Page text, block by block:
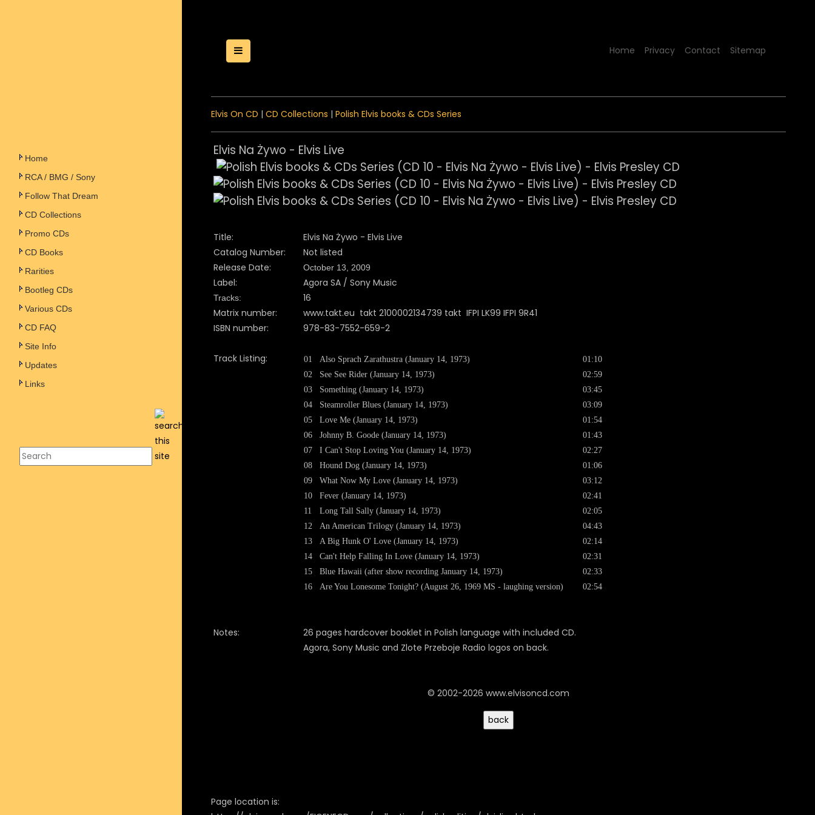
Home
RCA / BMG / Sony
Follow That Dream
CD Collections
Promo CDs
CD Books
Rarities
Bootleg CDs
Various CDs
CD FAQ
Site Info
Updates
Links
Toggle Menu
Home Privacy Contact Sitemap
Elvis On CD | CD Collections | Polish Elvis books & CDs Series
Elvis Na Żywo - Elvis Live
Title:
Elvis Na Żywo - Elvis Live
Catalog Number:
Not listed
Release Date:
October 13, 2009
Label: Agora SA / Sony Music
Tracks:
16
Matrix number:
www.takt.eu takt 2100002134739 takt IFPI LK99 IFPI 9R41
ISBN number:
978-83-7552-659-2
Track Listing:
01
02
03
04
05
06
07
08
09
10
11
12
13
14
15
16
Also Sprach Zarathustra (January 14, 1973)
See See Rider (January 14, 1973)
Something (January 14, 1973)
Steamroller Blues (January 14, 1973)
Love Me (January 14, 1973)
Johnny B. Goode (January 14, 1973)
I Can't Stop Loving You (January 14, 1973)
Hound Dog (January 14, 1973)
What Now My Love (January 14, 1973)
Fever (January 14, 1973)
Long Tall Sally (January 14, 1973)
An American Trilogy (January 14, 1973)
A Big Hunk O' Love (January 14, 1973)
Can't Help Falling In Love (January 14, 1973)
Blue Hawaii (after show recording January 14, 1973)
Are You Lonesome Tonight? (August 26, 1969 MS - laughing version)
01:10
02:59
03:45
03:09
01:54
01:43
02:27
01:06
03:12
02:41
02:05
04:43
02:14
02:31
02:33
02:54
Notes:
26 pages hardcover booklet in Polish language with included CD.
Agora, Sony Music and Zlote Przeboje Radio logos on back.
© 2002-2026 www.elvisoncd.com
Page location is: